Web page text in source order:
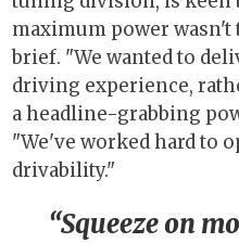
maximum power
brief. "We wanted to
driving experience,
a headline-grabbing
"We've worked hard to
drivability."
Squeeze on